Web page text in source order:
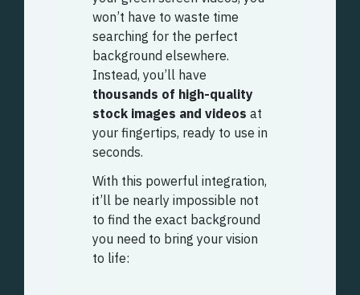
won’t have to waste time
searching for the perfect
background elsewhere.
Instead, you’ll have
thousands of high-quality
stock images and videos at
your fingertips, ready to use in
seconds.
With this powerful integration,
it’ll be nearly impossible not
to find the exact background
you need to bring your vision
to life: